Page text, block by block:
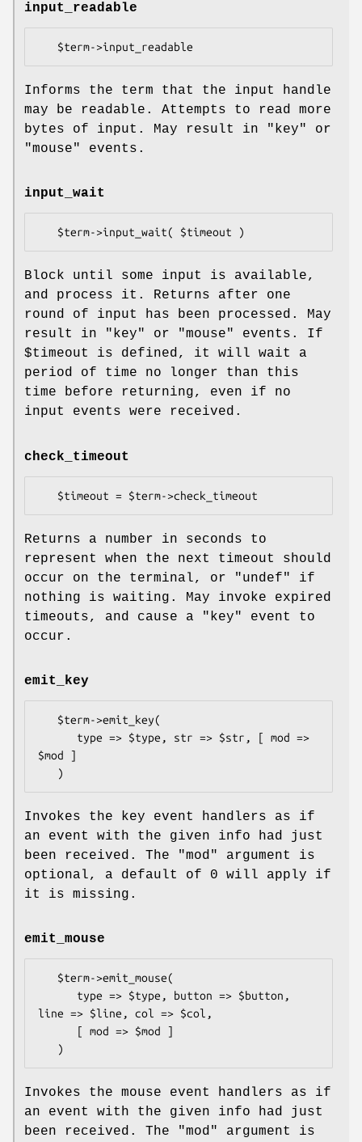
input_readable
Informs the term that the input handle
may be readable. Attempts to read more
bytes of input. May result in
"key"
or
"mouse"
events.
input_wait
Block until some input is available,
and process it. Returns after one
round of input has been processed. May
result in
"key" or "mouse"
events. If
$timeout
is defined, it will wait a
period of time no longer than this
time before returning, even if no
input events were received.
check_timeout
Returns a number in seconds to
represent when the next timeout should
occur on the terminal, or
"undef"
if
nothing is waiting. May invoke expired
timeouts, and cause a
"key"
event to
occur.
emit_key
$mod ]
Invokes the key event handlers as if
an event with the given info had just
been received. The
"mod"
argument is
optional, a default of 0 will apply if
it is missing.
emit_mouse
line => $line, col => $col,
Invokes the mouse event handlers as if
an event with the given info had just
been received. The
"mod"
argument is